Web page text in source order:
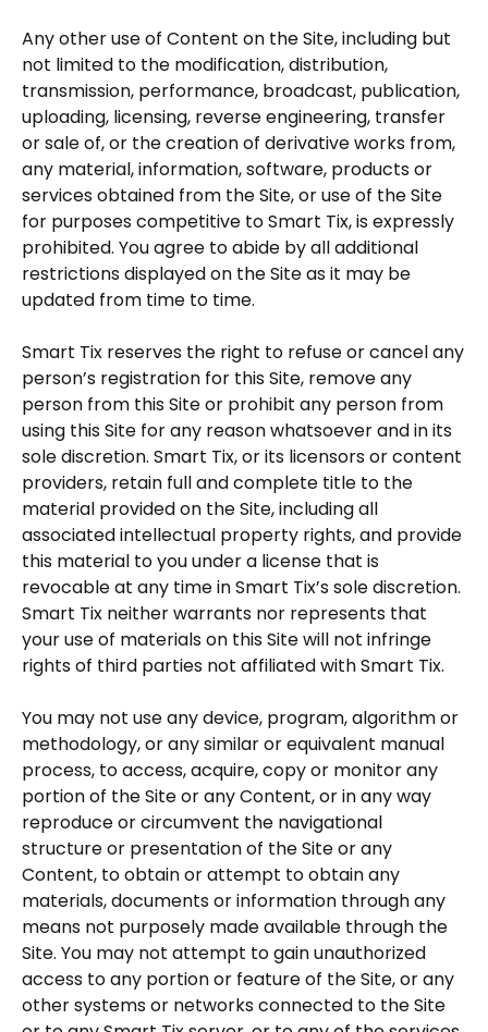
Any other use of Content on the Site, including but
not limited to the modification, distribution,
transmission, performance, broadcast, publication,
uploading, licensing, reverse engineering, transfer
or sale of, or the creation of derivative works from,
any material, information, software, products or
services obtained from the Site, or use of the Site
for purposes competitive to Smart Tix, is expressly
prohibited. You agree to abide by all additional
restrictions displayed on the Site as it may be
updated from time to time.
Smart Tix reserves the right to refuse or cancel any
person’s registration for this Site, remove any
person from this Site or prohibit any person from
using this Site for any reason whatsoever and in its
sole discretion. Smart Tix, or its licensors or content
providers, retain full and complete title to the
material provided on the Site, including all
associated intellectual property rights, and provide
this material to you under a license that is
revocable at any time in Smart Tix’s sole discretion.
Smart Tix neither warrants nor represents that
your use of materials on this Site will not infringe
rights of third parties not affiliated with Smart Tix.
You may not use any device, program, algorithm or
methodology, or any similar or equivalent manual
process, to access, acquire, copy or monitor any
portion of the Site or any Content, or in any way
reproduce or circumvent the navigational
structure or presentation of the Site or any
Content, to obtain or attempt to obtain any
materials, documents or information through any
means not purposely made available through the
Site. You may not attempt to gain unauthorized
access to any portion or feature of the Site, or any
other systems or networks connected to the Site